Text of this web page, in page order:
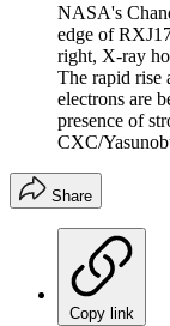
NASA's
edge of
right, X-ray
The rapid rise
electrons are
presence of
CXC/
Share
Copy link